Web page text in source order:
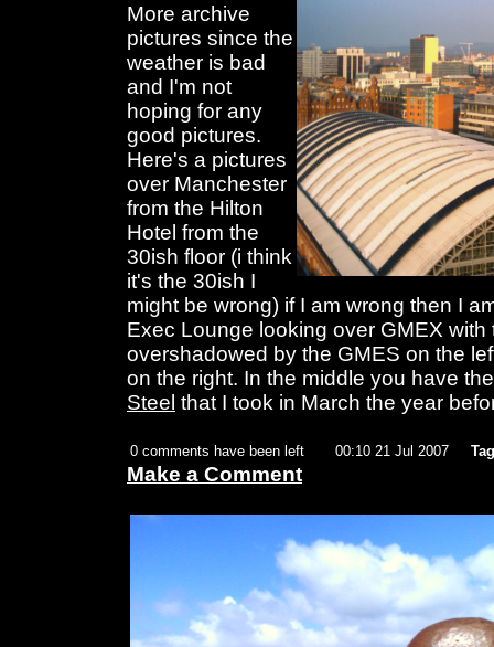
More archive
pictures since the
weather is bad
and I'm not
hoping for any
good pictures.
Here's a pictures
over Manchester
from the Hilton
Hotel from the
30ish floor (i think
it's the 30ish I
might be wrong) if I am wrong then I
Exec Lounge looking over GMEX with
overshadowed by the GMES on the
on the right. In the middle you have
Steel that I took in March the year
0 comments have been left 00:10 21 Jul 2007
Make a Comment